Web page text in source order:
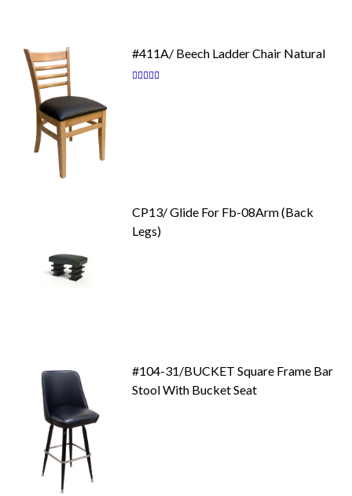
#411A/ Beech Ladder Chair Natural
Rating:
CP13/ Glide For Fb-08Arm (Back
Legs)
#104-31/BUCKET Square Frame Bar
Stool With Bucket Seat